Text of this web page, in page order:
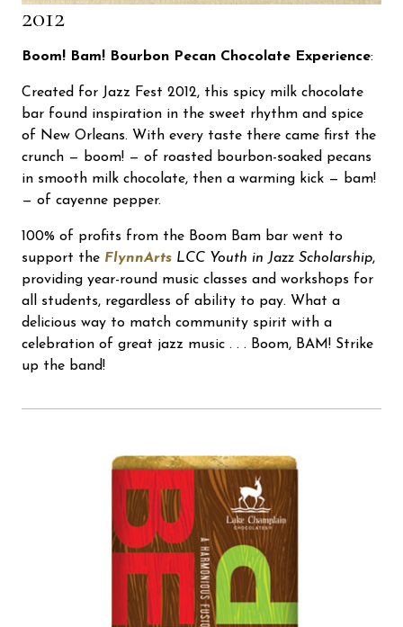
2012
Boom! Bam! Bourbon Pecan Chocolate Experience:
Created for Jazz Fest 2012, this spicy milk chocolate
bar found inspiration in the sweet rhythm and spice
of New Orleans. With every taste there came first the
crunch — boom! — of roasted bourbon-soaked pecans
in smooth milk chocolate, then a warming kick — bam!
— of cayenne pepper.
100% of profits from the Boom Bam bar went to
support the FlynnArts LCC Youth in Jazz Scholarship,
providing year-round music classes and workshops for
all students, regardless of ability to pay. What a
delicious way to match community spirit with a
celebration of great jazz music . . . Boom, BAM! Strike
up the band!